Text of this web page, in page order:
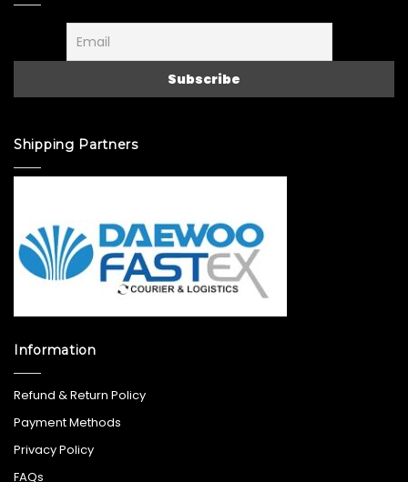
Shipping Partners
Information
Refund & Return Policy
Payment Methods
Privacy Policy
FAQs